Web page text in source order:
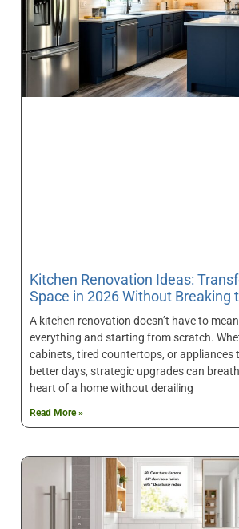
Kitchen Renovation Ideas:
Space in 2026 Without Breaking
A kitchen renovation doesn’t have to
everything and starting from scratch.
cabinets, tired countertops, or appliances
better days, strategic upgrades can
heart of a home without derailing
Read More »